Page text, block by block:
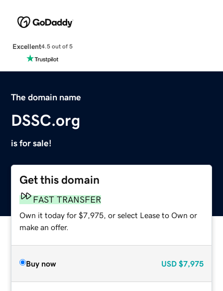
Excellent4.5 out of 5
The domain name
DSSC.org
is for sale!
Get this domain
FAST TRANSFER
Own it today for $7,975, or select Lease to Own or
make an offer.
Buy now USD $7,975